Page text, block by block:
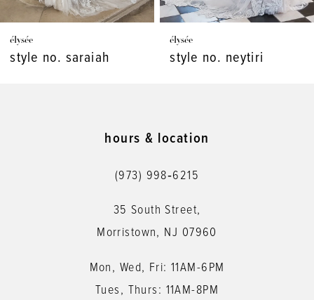
8élysée
style no. neytiri
élysée
style no. monet
hours & location
(973) 998‑6215
35 South Street,
Morristown, NJ 07960
Mon, Wed, Fri: 11AM-6PM
Tues, Thurs: 11AM-8PM